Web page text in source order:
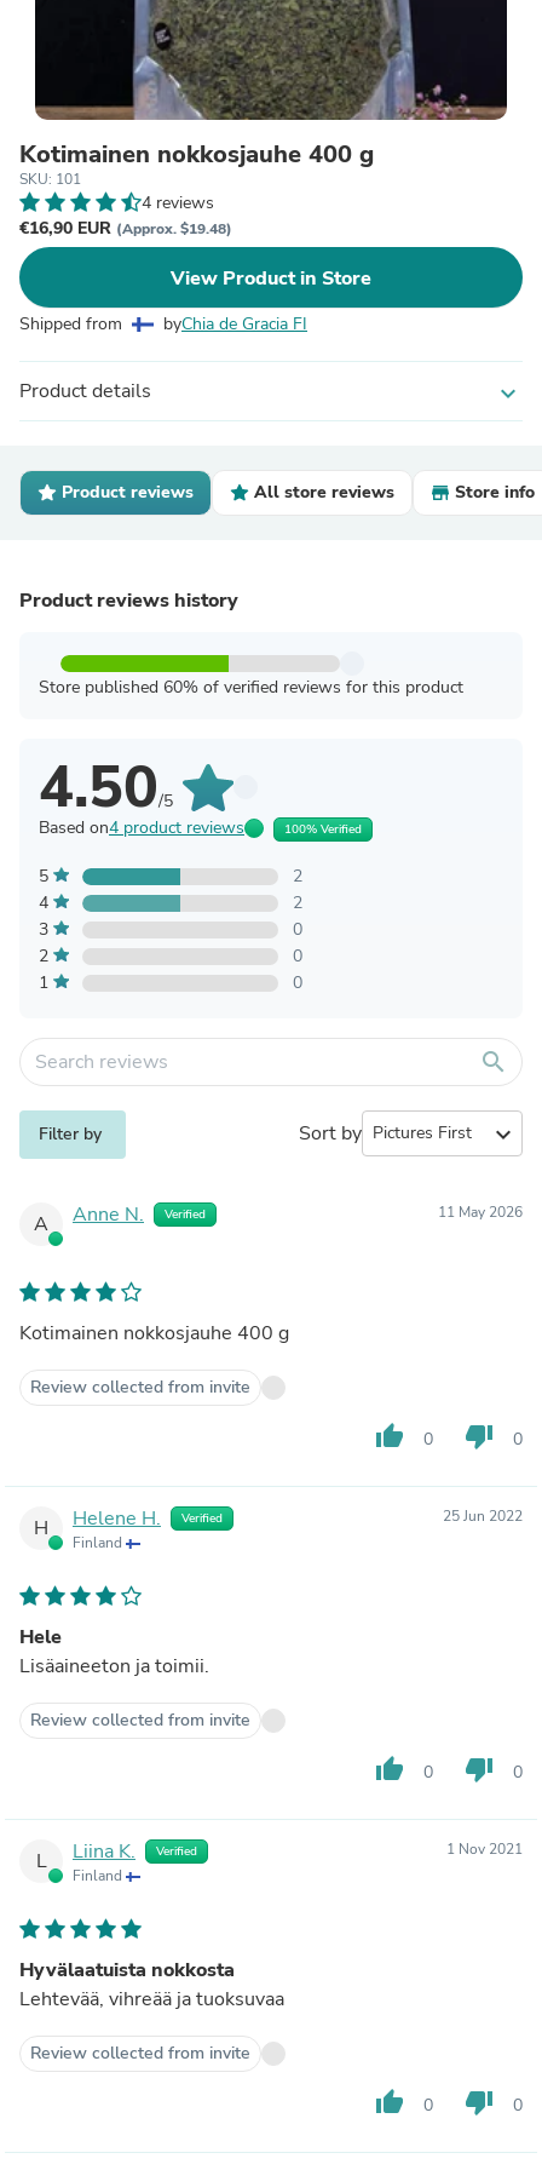
Kotimainen nokkosjauhe 400 g
SKU: 101
4 reviews
€16,90 EUR (Approx. $19.48)
View Product in Store
Shipped from byChia de Gracia FI
Product details expand_more
Product reviews All store reviews Store info
Product reviews history
Store published 60% of verified reviews for this product
4.50/5
Based on4 product reviews 100% Verified
5
2
4
2
3
0
2
0
1
0
search
Filter by Sort by expand_more
A Anne N. Verified 11 May 2026
Kotimainen nokkosjauhe 400 g
Review collected from invite
thumb_up 0 thumb_down 0
H Helene H. Verified
Finland
25 Jun 2022
Hele
Lisäaineeton ja toimii.
Review collected from invite
thumb_up 0 thumb_down 0
L Liina K. Verified
Finland
1 Nov 2021
Hyvälaatuista nokkosta
Lehtevää, vihreää ja tuoksuvaa
Review collected from invite
thumb_up 0 thumb_down 0